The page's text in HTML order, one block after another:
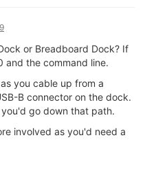
or Breadboard Dock? If
and the command line.
you cable up from a
B connector on the dock.
go down that path.
involved as you'd need a